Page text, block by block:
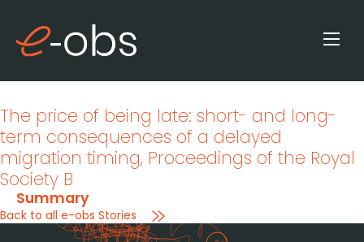
The price of being late: short- and long-
term consequences of a delayed
migration timing, Proceedings of the Royal
Society B
Summary
Back to all e-obs Stories